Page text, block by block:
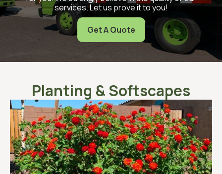
services. Let us prove it to you!
Get A Quote
Planting & Softscapes